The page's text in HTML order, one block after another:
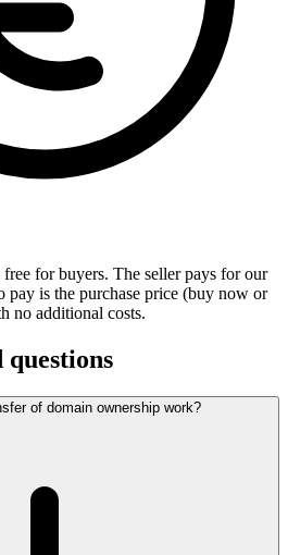
for buyers. The seller pays for our
pay is the purchase price (buy now or
no additional costs.
of domain ownership work?